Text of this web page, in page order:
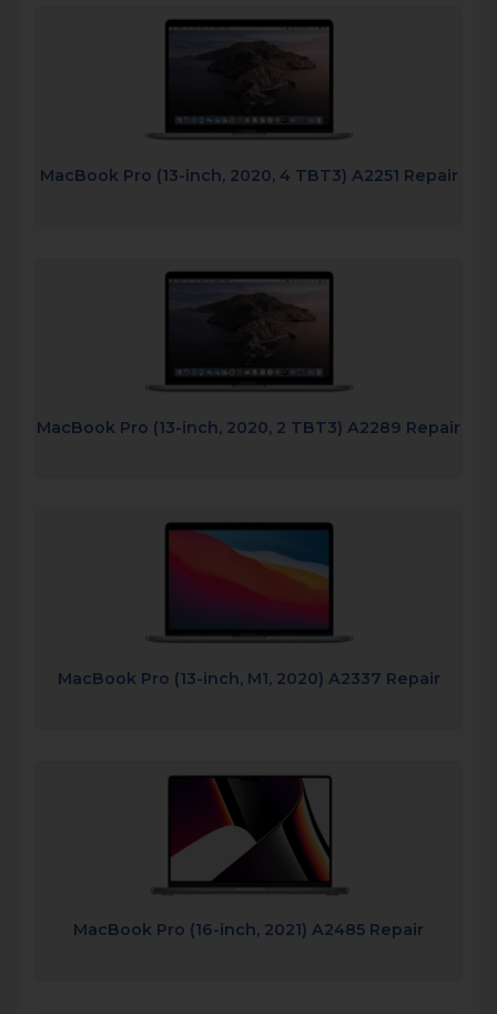
MacBook Pro (13-inch, 2020, 4 TBT3) A2251 Repair
MacBook Pro (13-inch, 2020, 2 TBT3) A2289 Repair
MacBook Pro (13-inch, M1, 2020) A2337 Repair
MacBook Pro (16-inch, 2021) A2485 Repair